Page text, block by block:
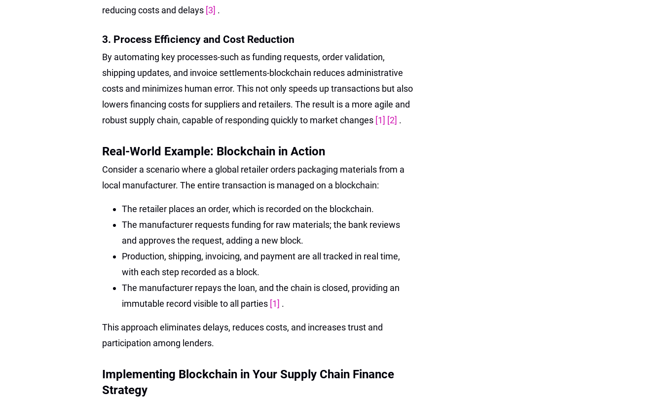
reducing costs and delays [3] .
3. Process Efficiency and Cost Reduction
By automating key processes-such as funding requests, order validation,
shipping updates, and invoice settlements-blockchain reduces administrative
costs and minimizes human error. This not only speeds up transactions but also
lowers financing costs for suppliers and retailers. The result is a more agile and
robust supply chain, capable of responding quickly to market changes [1] [2] .
Real-World Example: Blockchain in Action
Consider a scenario where a global retailer orders packaging materials from a
local manufacturer. The entire transaction is managed on a blockchain:
The retailer places an order, which is recorded on the blockchain.
The manufacturer requests funding for raw materials; the bank reviews
and approves the request, adding a new block.
Production, shipping, invoicing, and payment are all tracked in real time,
with each step recorded as a block.
The manufacturer repays the loan, and the chain is closed, providing an
immutable record visible to all parties [1] .
This approach eliminates delays, reduces costs, and increases trust and
participation among lenders.
Implementing Blockchain in Your Supply Chain Finance
Strategy